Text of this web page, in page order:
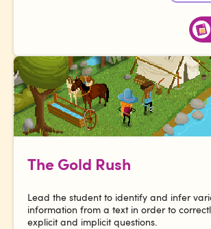
The Gold Rush
Lead the student to identify and infer
information from a text in order to
explicit and implicit questions.